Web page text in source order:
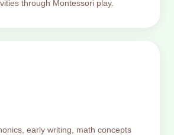
through Montessori play.
early writing, math concepts